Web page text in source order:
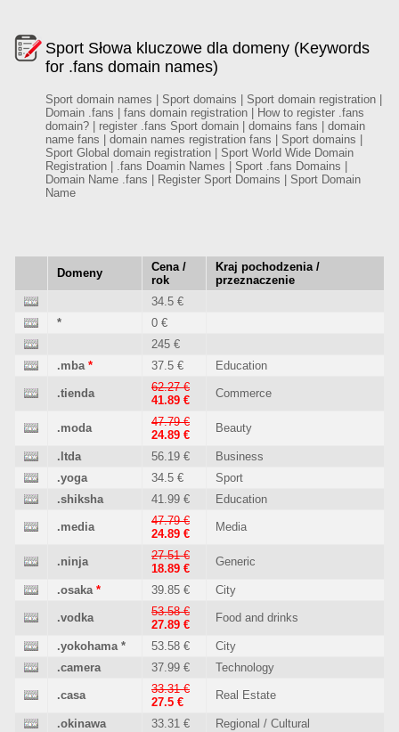
Sport Słowa kluczowe dla domeny (Keywords
for .fans domain names)
Sport domain names | Sport domains | Sport domain registration |
Domain .fans | fans domain registration | How to register .fans
domain? | register .fans Sport domain | domains fans | domain
name fans | domain names registration fans | Sport domains |
Sport Global domain registration | Sport World Wide Domain
Registration | .fans Doamin Names | Sport .fans Domains |
Domain Name .fans | Register Sport Domains | Sport Domain
Name
Domeny
Cena /
rok
Kraj pochodzenia /
przeznaczenie
34.5 €
*
0 €
245 €
.mba * 37.5 € Education
.tienda
62.27 €
41.89 €
Commerce
.moda
47.79 €
24.89 €
Beauty
.ltda 56.19 €
Business
.yoga
34.5 €
Sport
.shiksha
41.99 € Education
.media
47.79 €
24.89 €
Media
.ninja
27.51 €
18.89 €
Generic
.osaka * 39.85 € City
.vodka
53.58 €
27.89 €
Food and drinks
.yokohama* 53.58 €
City
.camera
37.99 € Technology
.casa
33.31 €
27.5 €
Real Estate
.okinawa 33.31 € Regional / Cultural